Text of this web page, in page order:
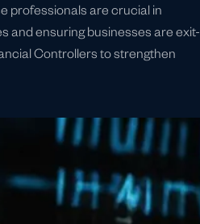
professionals are crucial in
and ensuring businesses are exit-
Controllers to strengthen